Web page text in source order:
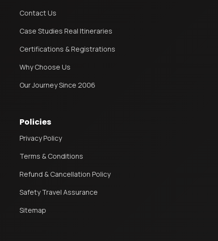
Contact Us
Case Studies Real Itineraries
Certifications & Registrations
Why Choose Us
Our Journey Since 2006
Policies
Privacy Policy
Terms & Conditions
Refund & Cancellation Policy
Safety Travel Assurance
Sitemap